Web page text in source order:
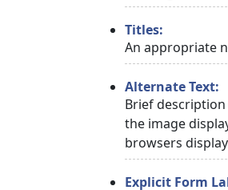
Titles:
An appropriate
Alternate Text:
Brief
the image
browsers
Explicit Form